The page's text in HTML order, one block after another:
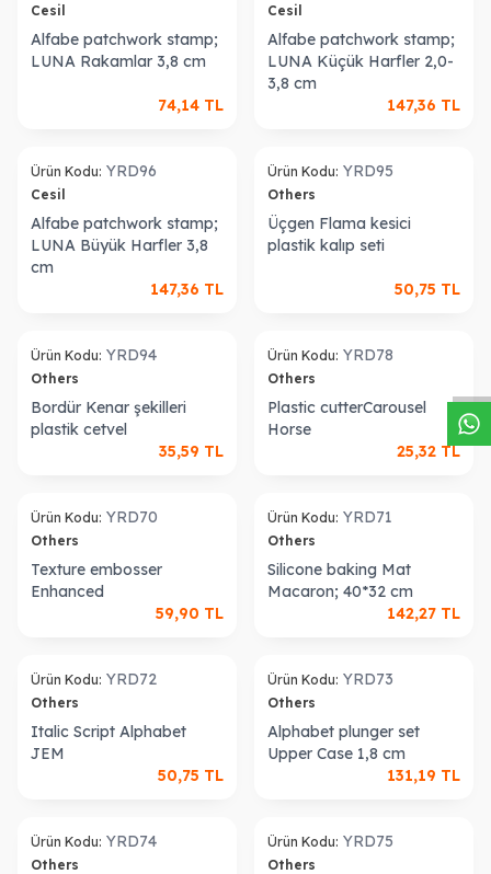
Cesil
Alfabe patchwork stamp;
LUNA Rakamlar 3,8 cm
74,14 TL
Cesil
Alfabe patchwork stamp;
LUNA Küçük Harfler 2,0-
3,8 cm
147,36 TL
Ürün Kodu: YRD96
Cesil
Alfabe patchwork stamp;
LUNA Büyük Harfler 3,8
cm
147,36 TL
Ürün Kodu: YRD95
Others
Üçgen Flama kesici
plastik kalıp seti
50,75 TL
Ürün Kodu: YRD94
Others
Bordür Kenar şekilleri
plastik cetvel
35,59 TL
Ürün Kodu: YRD78
Others
Plastic cutterCarousel
Horse
25,32 TL
Ürün Kodu: YRD70
Others
Texture embosser
Enhanced
59,90 TL
Ürün Kodu: YRD71
Others
Silicone baking Mat
Macaron; 40*32 cm
142,27 TL
Ürün Kodu: YRD72
Others
Italic Script Alphabet
JEM
50,75 TL
Ürün Kodu: YRD73
Others
Alphabet plunger set
Upper Case 1,8 cm
131,19 TL
Ürün Kodu: YRD74
Others
Ürün Kodu: YRD75
Others